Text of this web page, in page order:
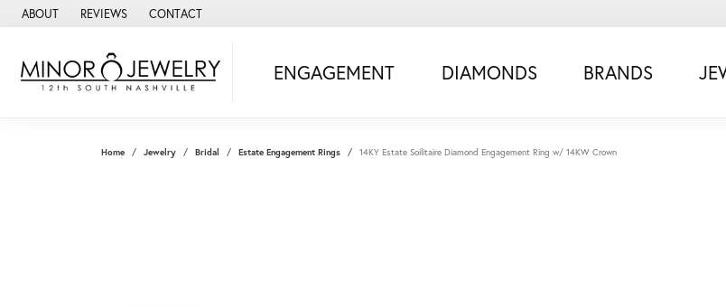
ABOUT REVIEWS CONTACT
ENGAGEMENT DIAMONDS BRANDS
Home Jewelry Bridal Estate Engagement Rings 14KY Estate Soilitaire Diamond Engagement Ring w/ 14KW Crown